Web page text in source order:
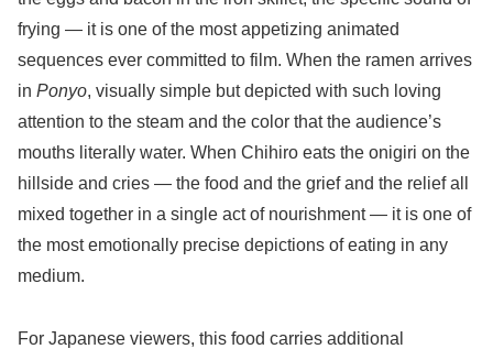
frying — it is one of the most appetizing animated
sequences ever committed to film. When the ramen arrives
in Ponyo, visually simple but depicted with such loving
attention to the steam and the color that the audience’s
mouths literally water. When Chihiro eats the onigiri on the
hillside and cries — the food and the grief and the relief all
mixed together in a single act of nourishment — it is one of
the most emotionally precise depictions of eating in any
medium.
For Japanese viewers, this food carries additional